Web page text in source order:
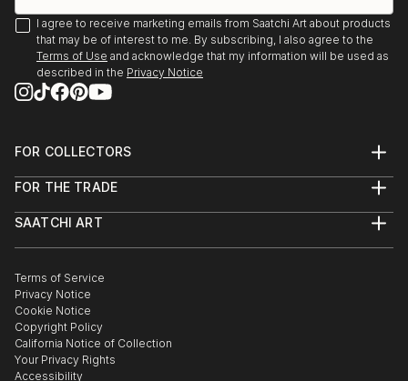
I agree to receive marketing emails from Saatchi Art about products
that may be of interest to me. By subscribing, I also agree to the
Terms of Use and acknowledge that my information will be used as
described in the Privacy Notice
FOR COLLECTORS
Help Center
Commissions
Curated Collections
Gift Card
FOR THE TRADE
Trade Program
Healthcare
Multi Family & Residential
Contact Art Consultant
SAATCHI ART
The Other Art Fair
Sell on Saatchi Art
Affiliate Program
Careers
Contact Support
Terms of Service
Privacy Notice
Cookie Notice
Copyright Policy
California Notice of Collection
Your Privacy Rights
Accessibility